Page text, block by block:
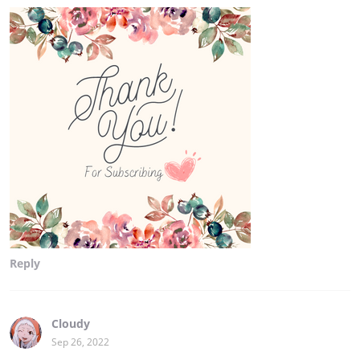
Reply
Cloudy
Sep 26, 2022